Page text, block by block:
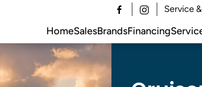
Service
HomeSalesBrandsFinancing